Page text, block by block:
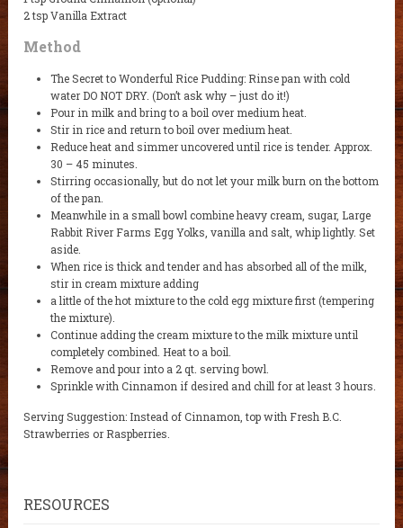
2 tsp Vanilla Extract
Method
The Secret to Wonderful Rice Pudding: Rinse pan with cold
water DO NOT DRY. (Don’t ask why – just do it!)
Pour in milk and bring to a boil over medium heat.
Stir in rice and return to boil over medium heat.
Reduce heat and simmer uncovered until rice is tender. Approx.
30 – 45 minutes.
Stirring occasionally, but do not let your milk burn on the bottom
of the pan.
Meanwhile in a small bowl combine heavy cream, sugar, Large
Rabbit River Farms Egg Yolks, vanilla and salt, whip lightly. Set
aside.
When rice is thick and tender and has absorbed all of the milk,
stir in cream mixture adding
a little of the hot mixture to the cold egg mixture first (tempering
the mixture).
Continue adding the cream mixture to the milk mixture until
completely combined. Heat to a boil.
Remove and pour into a 2 qt. serving bowl.
Sprinkle with Cinnamon if desired and chill for at least 3 hours.
Serving Suggestion: Instead of Cinnamon, top with Fresh B.C.
Strawberries or Raspberries.
RESOURCES